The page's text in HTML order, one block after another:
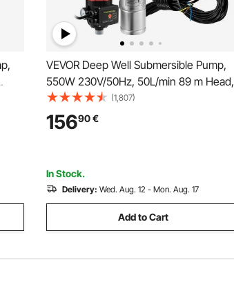
VEVOR Deep Well Submersible Pump,
550W 230V/50Hz, 50L/min 89 m Head,
20 m Cord & Automatic Pressure Switch,
8.2 cm Stainless Steel Water Pumps for
Industrial, Irrigation & Home Use, IP68
(1,807)
15690€
In Stock.
Delivery: Wed. Aug. 12 - Mon. Aug. 17
Add to Cart